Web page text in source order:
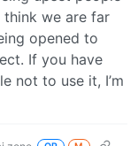
think we are far
opened to
If you have
not to use it, I’m